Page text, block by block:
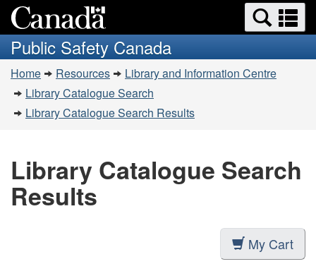
to
main
content
to
basic
HTML
version
Search
and
menus
Public Safety Canada
You
are
here:
Home Resources
Library and Information Centre
Library Catalogue Search
Library Catalogue Search Results
Library Catalogue Search
Results
My Cart